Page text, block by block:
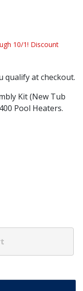
10/1! Discount
qualify at checkout.
Kit (New Tub
Pool Heaters.